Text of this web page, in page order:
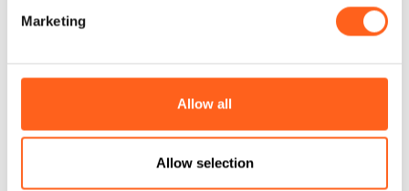
Marketing
Allow all
Allow selection
Closed on Mondays.
Tickets can be purchased in advance
www.macgibellina.it/museo/orari-e-